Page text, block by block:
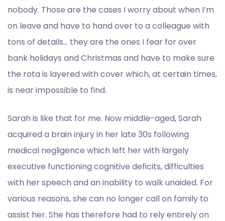
nobody. Those are the cases I worry about when I’m
on leave and have to hand over to a colleague with
tons of details… they are the ones I fear for over
bank holidays and Christmas and have to make sure
the rota is layered with cover which, at certain times,
is near impossible to find.
Sarah is like that for me. Now middle-aged, Sarah
acquired a brain injury in her late 30s following
medical negligence which left her with largely
executive functioning cognitive deficits, difficulties
with her speech and an inability to walk unaided. For
various reasons, she can no longer call on family to
assist her. She has therefore had to rely entirely on